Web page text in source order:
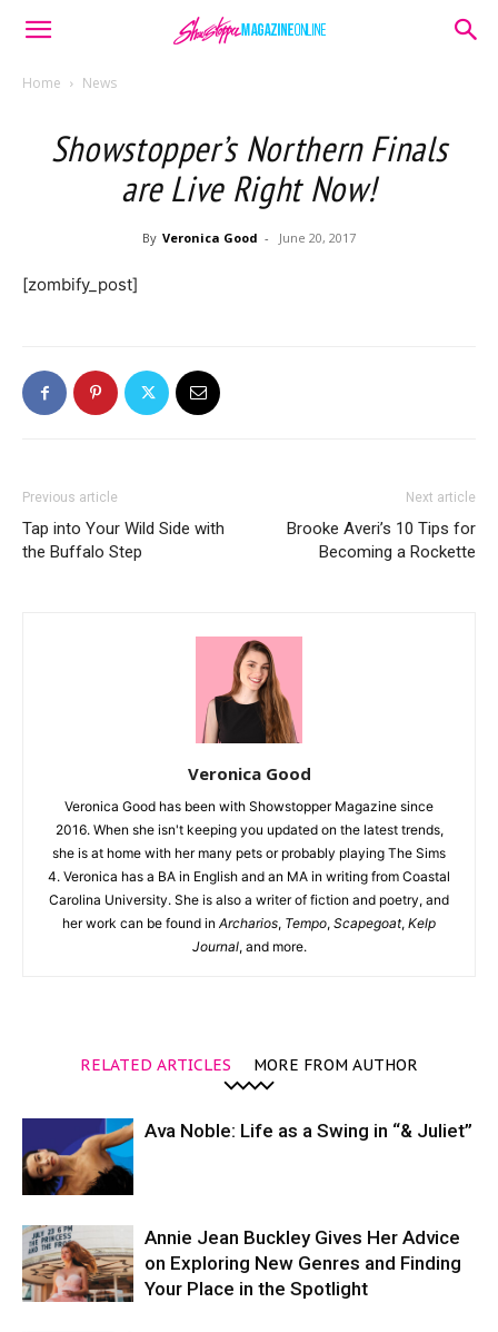
Home News
Showstopper’s Northern Finals
are Live Right Now!
By Veronica Good - June 20, 2017
[zombify_post]
Previous article
Tap into Your Wild Side with
the Buffalo Step
Next article
Brooke Averi’s 10 Tips for
Becoming a Rockette
Veronica Good
Veronica Good has been with Showstopper Magazine since
2016. When she isn't keeping you updated on the latest trends,
she is at home with her many pets or probably playing The Sims
4. Veronica has a BA in English and an MA in writing from Coastal
Carolina University. She is also a writer of fiction and poetry, and
her work can be found in Archarios, Tempo, Scapegoat, Kelp
Journal, and more.
RELATED ARTICLES MORE FROM AUTHOR
Ava Noble: Life as a Swing in “& Juliet”
Annie Jean Buckley Gives Her Advice
on Exploring New Genres and Finding
Your Place in the Spotlight